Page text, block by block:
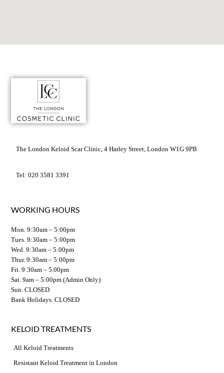
The London Keloid Scar Clinic, 4 Harley Street, London W1G 9PB
Tel: 020 3581 3391
WORKING HOURS
Mon. 9:30am – 5:00pm
Tues. 9:30am – 5:00pm
Wed. 9:30am – 5:00pm
Thur. 9:30am – 5:00pm
Fri. 9:30am – 5.00pm
Sat. 9am – 5:00pm (Admin Only)
Sun. CLOSED
Bank Holidays. CLOSED
KELOID TREATMENTS
All Keloid Treatments
Resistant Keloid Treatment in London